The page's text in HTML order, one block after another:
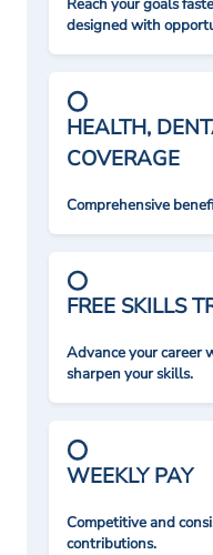
Reach your goals
designed with
HEALTH,
COVERAGE
Comprehensive
FREE SKILLS
Advance your career
sharpen your skills.
WEEKLY PAY
Competitive and
contributions.